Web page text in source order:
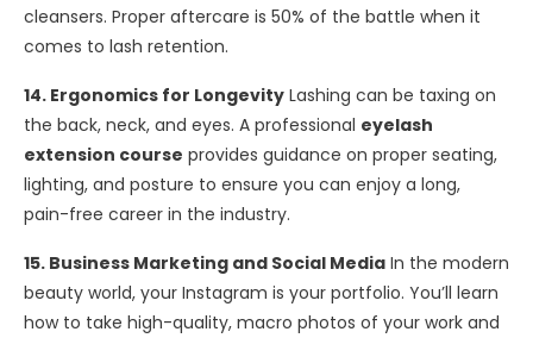
cleansers. Proper aftercare is 50% of the battle when it
comes to lash retention.
14. Ergonomics for Longevity Lashing can be taxing on
the back, neck, and eyes. A professional eyelash
extension course provides guidance on proper seating,
lighting, and posture to ensure you can enjoy a long,
pain-free career in the industry.
15. Business Marketing and Social Media In the modern
beauty world, your Instagram is your portfolio. You’ll learn
how to take high-quality, macro photos of your work and